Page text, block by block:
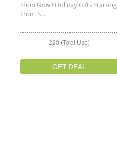
Shop Now ! Holiday Gifts Starting
From $...
220 (Total Use)
GET DEAL